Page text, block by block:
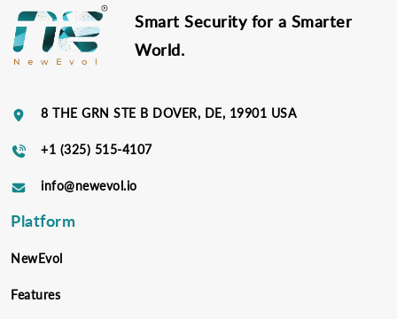
Smart Security for a Smarter
World.
8 THE GRN STE B DOVER, DE, 19901 USA
+1 (325) 515-4107
info@newevol.io
Platform
NewEvol
Features